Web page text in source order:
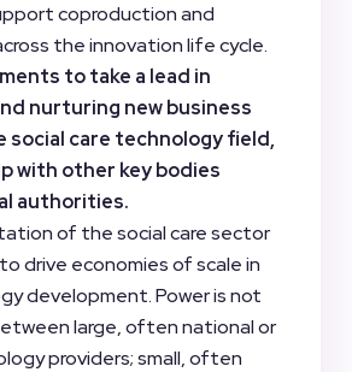
coproduction and
the innovation life cycle.
to take a lead in
nurturing new business
social care technology field,
with other key bodies
authorities.
of the social care sector
drive economies of scale in
development. Power is not
large, often national or
providers; small, often